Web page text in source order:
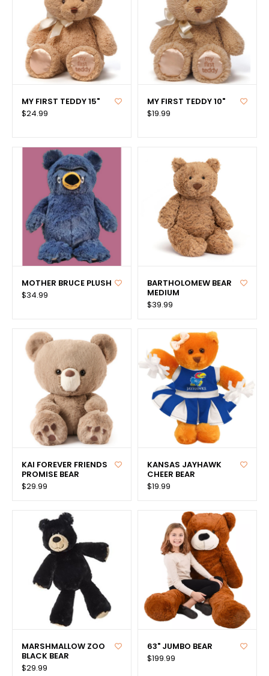
MY FIRST TEDDY 15"
$24.99
MY FIRST TEDDY 10"
$19.99
MOTHER BRUCE PLUSH
$34.99
BARTHOLOMEW BEAR
MEDIUM
$39.99
KAI FOREVER FRIENDS
PROMISE BEAR
$29.99
KANSAS JAYHAWK
CHEER BEAR
$19.99
MARSHMALLOW ZOO
BLACK BEAR
$29.99
63" JUMBO BEAR
$199.99